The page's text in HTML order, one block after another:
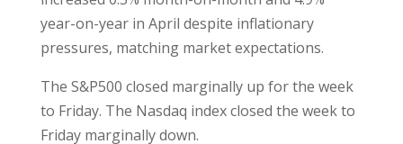
year-on-year in April despite inflationary
pressures, matching market expectations.
The S&P500 closed marginally up for the week
to Friday. The Nasdaq index closed the week to
Friday marginally down.